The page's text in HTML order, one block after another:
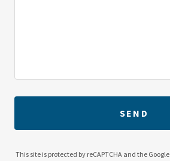
SEND
This site is protected by reCAPTCHA and the Google